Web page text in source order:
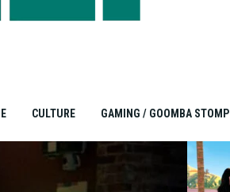
CULTURE GAMING / GOOMBA STOMP